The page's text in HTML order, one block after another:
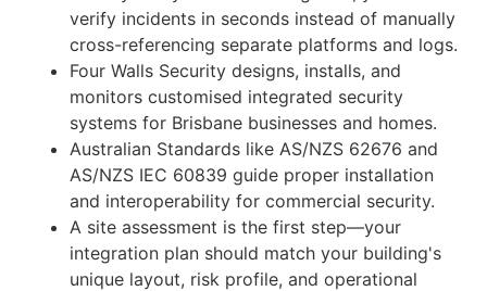
verify incidents in seconds instead of manually
cross-referencing separate platforms and logs.
Four Walls Security designs, installs, and
monitors customised integrated security
systems for Brisbane businesses and homes.
Australian Standards like AS/NZS 62676 and
AS/NZS IEC 60839 guide proper installation
and interoperability for commercial security.
A site assessment is the first step—your
integration plan should match your building's
unique layout, risk profile, and operational